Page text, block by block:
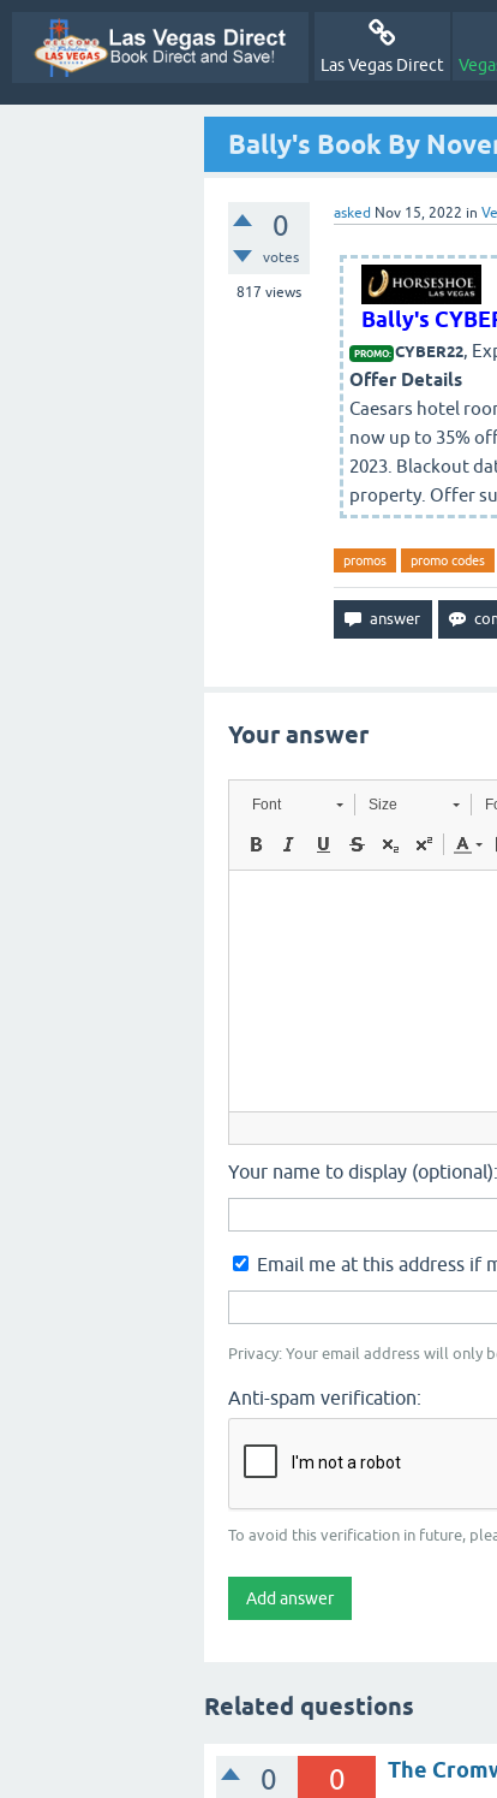
Las Vegas Direct
Bally's Book By
0
votes
817 views
asked Nov 15, 2022 in
Bally's
PROMO: CYBER22,
Offer Details
Caesars hotel
now up to 35%
2023. Blackout
property. Offer
promos promo codes
Your answer
Font Size
Your name to display (optional):
Email me at this address if
Privacy: Your email address will only
Anti-spam verification:
To avoid this verification in future,
Related questions
0 0 The